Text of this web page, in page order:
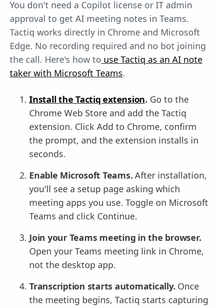
You don't need a Copilot license or IT admin
approval to get AI meeting notes in Teams.
Tactiq works directly in Chrome and Microsoft
Edge. No recording required and no bot joining
the call. Here's how to use Tactiq as an AI note
taker with Microsoft Teams.
Install the Tactiq extension. Go to the
Chrome Web Store and add the Tactiq
extension. Click Add to Chrome, confirm
the prompt, and the extension installs in
seconds.
Enable Microsoft Teams. After installation,
you'll see a setup page asking which
meeting apps you use. Toggle on Microsoft
Teams and click Continue.
Join your Teams meeting in the browser.
Open your Teams meeting link in Chrome,
not the desktop app.
Transcription starts automatically. Once
the meeting begins, Tactiq starts capturing